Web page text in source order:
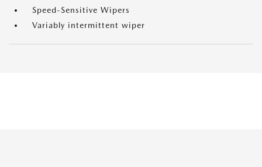
Speed-Sensitive Wipers
Variably intermittent wiper